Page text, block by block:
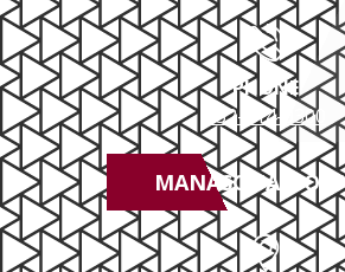
Boating DUI
DUI Appeals
PHONE
732-414-0300
MANASQUAN